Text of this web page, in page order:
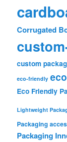
Corrugated
custom
eco-friendly
Eco Friendly
Lightweight
Packaging
Packaging